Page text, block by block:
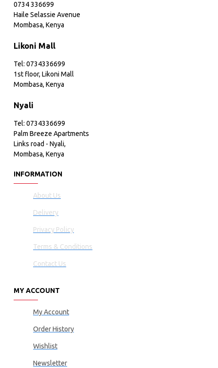
0734 336699
Haile Selassie Avenue
Mombasa, Kenya
Likoni Mall
Tel: 0734336699
1st floor, Likoni Mall
Mombasa, Kenya
Nyali
Tel: 0734336699
Palm Breeze Apartments
Links road - Nyali,
Mombasa, Kenya
INFORMATION
About Us
Delivery
Privacy Policy
Terms & Conditions
Contact Us
MY ACCOUNT
My Account
Order History
Wishlist
Newsletter